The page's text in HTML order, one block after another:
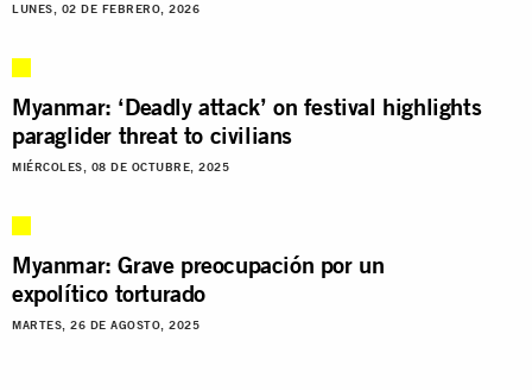
LUNES, 02 DE FEBRERO, 2026
Myanmar: ‘Deadly attack’ on festival highlights
paraglider threat to civilians
MIÉRCOLES, 08 DE OCTUBRE, 2025
Myanmar: Grave preocupación por un
expolítico torturado
MARTES, 26 DE AGOSTO, 2025